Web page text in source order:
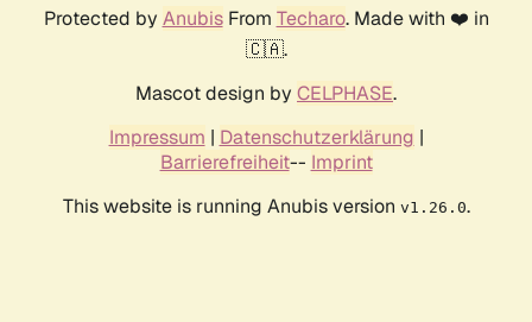
Protected by AnubisFrom Techaro. Made with ❤️ in
🇨🇦.
Mascot design by CELPHASE.
Impressum | Datenschutzerklärung |
Barrierefreiheit-- Imprint
This website is running Anubis version v1.26.0.